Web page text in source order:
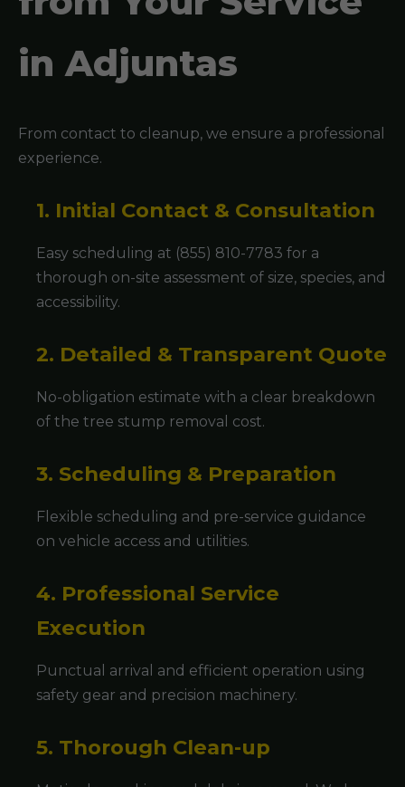
in Adjuntas
From contact to cleanup, we ensure a professional
experience.
1. Initial Contact & Consultation
Easy scheduling at (855) 810-7783 for a
thorough on-site assessment of size, species, and
accessibility.
2. Detailed & Transparent Quote
No-obligation estimate with a clear breakdown
of the tree stump removal cost.
3. Scheduling & Preparation
Flexible scheduling and pre-service guidance
on vehicle access and utilities.
4. Professional Service
Execution
Punctual arrival and efficient operation using
safety gear and precision machinery.
5. Thorough Clean-up